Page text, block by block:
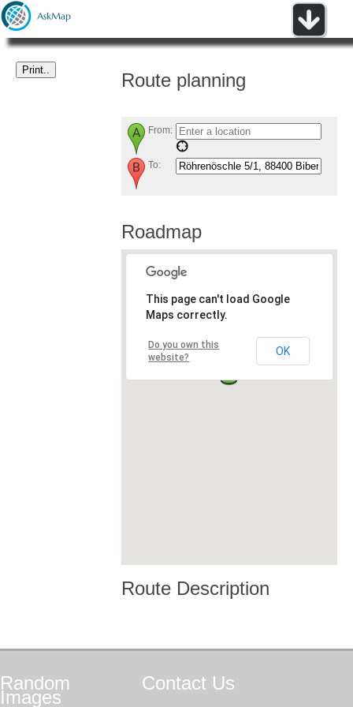
Route planning
From:
To:
Roadmap
This page can't load Google
Maps correctly.
Do you own this
website?
OK
Route Description
Random
Images
Contact Us